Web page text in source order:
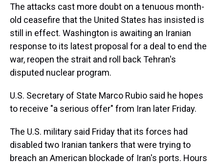
The attacks cast more doubt on a tenuous month-
old ceasefire that the United States has insisted is
still in effect. Washington is awaiting an Iranian
response to its latest proposal for a deal to end the
war, reopen the strait and roll back Tehran's
disputed nuclear program.
U.S. Secretary of State Marco Rubio said he hopes
to receive "a serious offer" from Iran later Friday.
The U.S. military said Friday that its forces had
disabled two Iranian tankers that were trying to
breach an American blockade of Iran's ports. Hours